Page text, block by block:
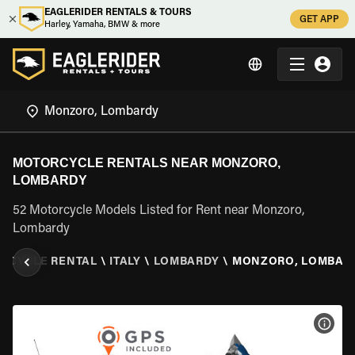
EAGLERIDER RENTALS & TOURS
Harley, Yamaha, BMW & more
GET APP
MOTORCYCLE RENTALS NEAR MONZORO,
LOMBARDY
52 Motorcycle Models Listed for Rent near Monzoro,
Lombardy
RENTAL \ ITALY \ LOMBARDY \ MONZORO,